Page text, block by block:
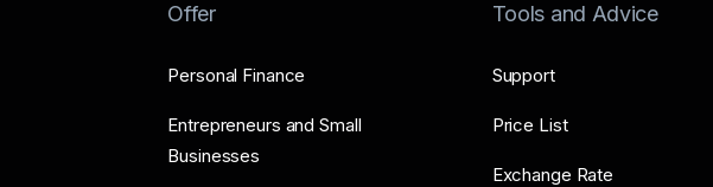
Offer
Personal Finance
Entrepreneurs and Small
Businesses
Tools and Advice
Support
Price List
Exchange Rate